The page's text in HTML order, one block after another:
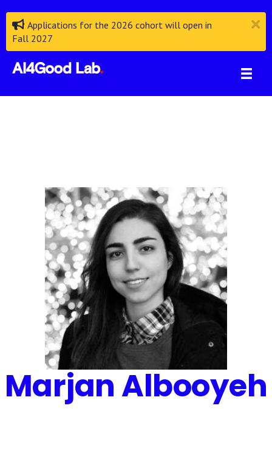
Applications for the 2026 cohort will open in
Fall 2027
Marjan Albooyeh